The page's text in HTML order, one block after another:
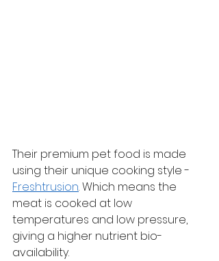
Their premium pet food is made
using their unique cooking style -
Freshtrusion. Which means the
meat is cooked at low
temperatures and low pressure,
giving a higher nutrient bio-
availability.